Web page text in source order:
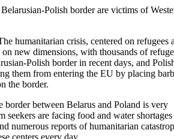
humanitarian crisis, centered on refugees
on new dimensions, with thousands of
Polish border in recent days, and
them from entering the EU by placing
the border.
border between Belarus and Poland is very
seekers are facing food and water
numerous reports of humanitarian